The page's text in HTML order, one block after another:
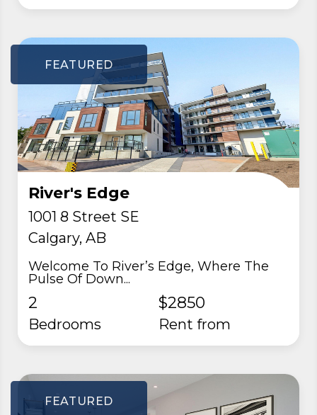
FEATURED
River's Edge
1001 8 Street SE
Calgary, AB
Welcome To River’s Edge, Where The
Pulse Of Down...
2
Bedrooms
$2850
rent from
FEATURED